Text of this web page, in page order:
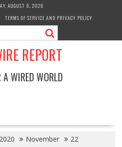
AUGUST 6, 2026
TERMS OF SERVICE AND PRIVACY POLICY
REPORT
A WIRED WORLD
2020 November 22